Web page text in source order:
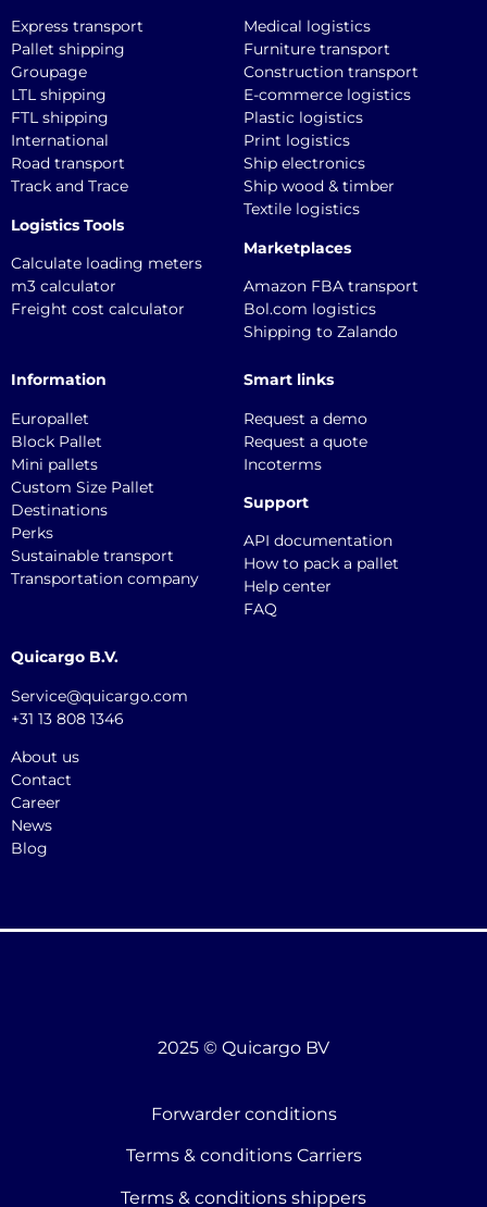
Express transport
Pallet shipping
Groupage
LTL shipping
FTL shipping
International
Road transport
Track and Trace
Logistics Tools
Calculate loading meters
m3 calculator
Freight cost calculator
Medical logistics
Furniture transport
Construction transport
E-commerce logistics
Plastic logistics
Print logistics
Ship electronics
Ship wood & timber
Textile logistics
Marketplaces
Amazon FBA transport
Bol.com logistics
Shipping to Zalando
Information
Europallet
Block Pallet
Mini pallets
Custom Size Pallet
Destinations
Perks
Sustainable transport
Transportation company
Smart links
Request a demo
Request a quote
Incoterms
Support
API documentation
How to pack a pallet
Help center
FAQ
Quicargo B.V.
Service@quicargo.com
+31 13 808 1346
About us
Contact
Career
News
Blog
2025 © Quicargo BV
Forwarder conditions
Terms & conditions Carriers
Terms & conditions shippers